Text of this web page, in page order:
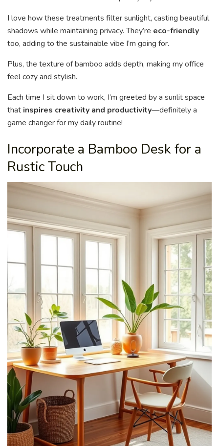
I love how these treatments filter sunlight, casting beautiful
shadows while maintaining privacy. They’re eco-friendly
too, adding to the sustainable vibe I’m going for.
Plus, the texture of bamboo adds depth, making my office
feel cozy and stylish.
Each time I sit down to work, I’m greeted by a sunlit space
that inspires creativity and productivity—definitely a
game changer for my daily routine!
Incorporate a Bamboo Desk for a
Rustic Touch